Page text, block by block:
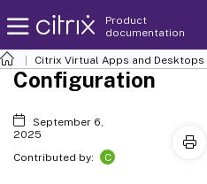
Product
documentation
Citrix Virtual Apps and Desktops
Configuration
September 6,
2025
Contributed by:
C